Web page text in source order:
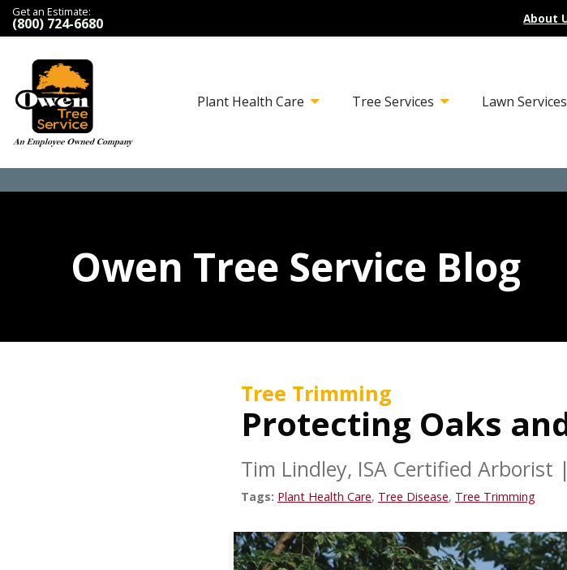
Get an Estimate:
(800) 724-6680 About
Plant Health Care Tree Services Lawn Services
Owen Tree Service Blog
Tree Trimming
Protecting Oaks
Tim Lindley, ISA Certified Arborist |
Tags: Plant Health Care, Tree Disease, Tree Trimming